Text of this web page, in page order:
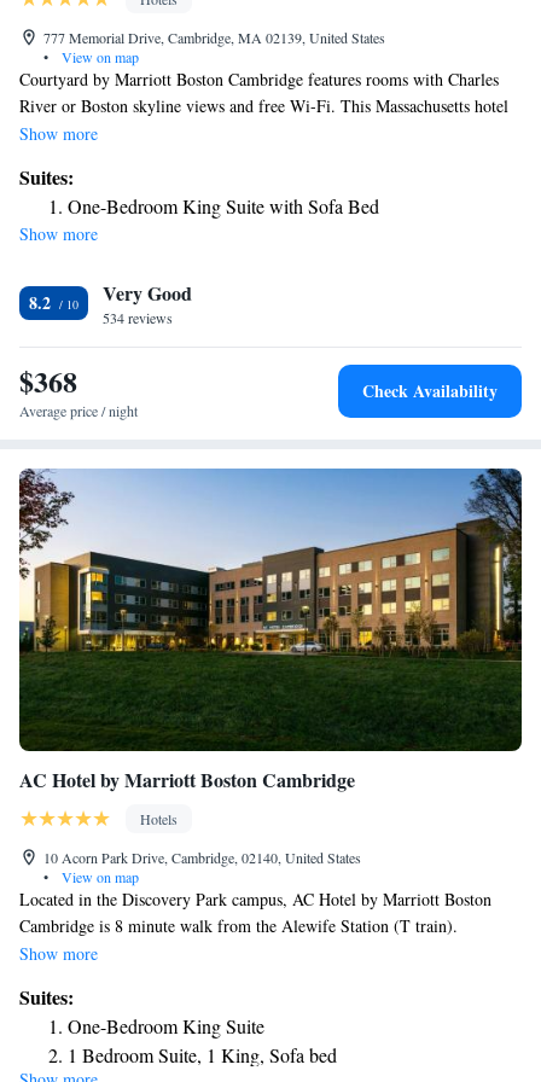
777 Memorial Drive, Cambridge, MA 02139, United States
•
View on map
Courtyard by Marriott Boston Cambridge features rooms with Charles
River or Boston skyline views and free Wi-Fi. This Massachusetts hotel
is 3 miles from Old State House. Rooms provide 32-inch flat-screen TVs
and are equipped with refrigerators, coffee makers and ironing facilities.
Boston Cambridge Courtyard offers guests a restaurant, bar and 24-hour
market. The hotel has a gym and also provides a library and meeting
New England Aquarium, Boston Common and USS Constitution. It is 7
miles from Logan International Airport.
Show more
Suites:
One-Bedroom King Suite with Sofa Bed
Show more
8.2 Very Good
534 reviews
$368
Average price / night
Check Availability
AC Hotel by Marriott Boston Cambridge
Hotels
10 Acorn Park Drive, Cambridge, 02140, United States
•
View on map
Located in the Discovery Park campus, AC Hotel by Marriott Boston
Cambridge is 8 minute walk from the Alewife Station (T train).
Complimentary WiFi is provided on the property. Tufts University is 2.5
tapas-style lounge and meeting spaces that can accommodate between 5
to 100 people. There is a 24-hour front desk. Guests also have
complimentary access to a 24-hour fitness facility with cardio equipment,
Show more
Suites:
One-Bedroom King Suite
1 Bedroom Suite, 1 King, Sofa bed